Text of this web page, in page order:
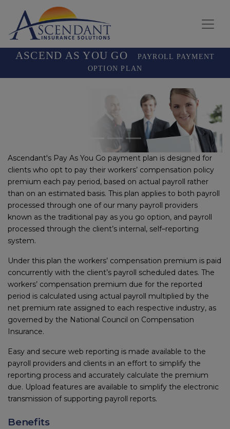
ASCEND AS YOU GO
PAYROLL PAYMENT
OPTION PLAN
Next
Ascendant's Pay As You Go payment plan is designed for
clients who opt to pay their workers’ compensation policy
premium each pay period, based on actual payroll rather
than on an estimated basis. This plan applies to both payroll
processed through one of our many payroll providers
known as the traditional pay as you go option, and payroll
processed through the client’s internal, self–reporting
system.
Under this plan the workers’ compensation premium is paid
concurrently with the client’s payroll scheduled dates. The
workers’ compensation premium due for the reported
period is calculated using actual payroll multiplied by the
net premium rate assigned to each respective industry, as
governed by the National Council on Compensation
Insurance.
Easy and secure web reporting is made available to the
payroll providers and clients in an effort to simplify the
reporting process and accurately calculate the premium
due. Upload features are available to simplify the electronic
transmission of supporting payroll reports.
Benefits